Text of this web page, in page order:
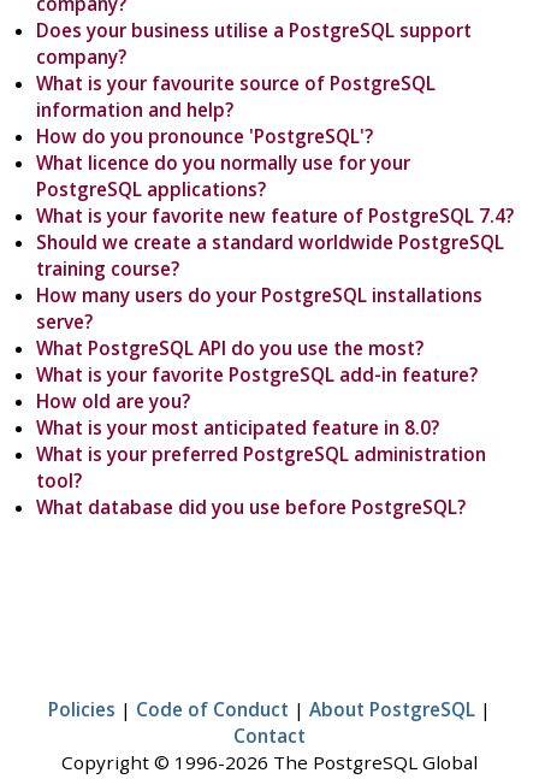
Does your business utilise a PostgreSQL support
company?
What is your favourite source of PostgreSQL
information and help?
How do you pronounce 'PostgreSQL'?
What licence do you normally use for your
PostgreSQL applications?
What is your favorite new feature of PostgreSQL 7.4?
Should we create a standard worldwide PostgreSQL
training course?
How many users do your PostgreSQL installations
serve?
What PostgreSQL API do you use the most?
What is your favorite PostgreSQL add-in feature?
How old are you?
What is your most anticipated feature in 8.0?
What is your preferred PostgreSQL administration
tool?
What database did you use before PostgreSQL?
Policies | Code of Conduct | About PostgreSQL |
Contact
Copyright © 1996-2026 The PostgreSQL Global